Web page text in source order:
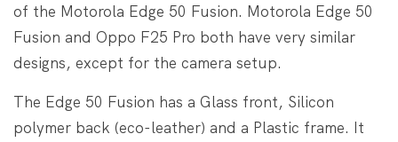
of the Motorola Edge 50 Fusion. Motorola Edge 50
Fusion and Oppo F25 Pro both have very similar
designs, except for the camera setup.
The Edge 50 Fusion has a Glass front, Silicon
polymer back (eco-leather) and a Plastic frame. It